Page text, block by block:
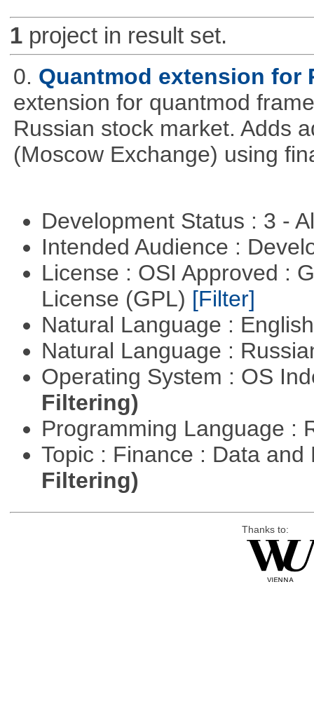
1project in result set.
0. Quantmod extension for
extension for quantmod
Russian stock market. Adds
(Moscow Exchange) using
Development Status : 3 -
Intended Audience :
License : OSI Approved :
License (GPL) [Filter]
Natural Language :
Natural Language :
Operating System : OS
Filtering)
Programming Language :
Topic : Finance : Data
Filtering)
Thanks to: